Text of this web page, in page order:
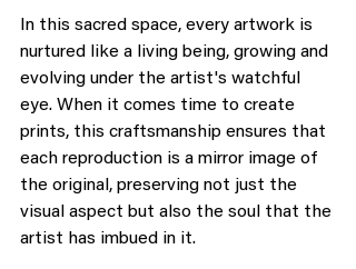
In this sacred space, every artwork is
nurtured like a living being, growing and
evolving under the artist's watchful
eye. When it comes time to create
prints, this craftsmanship ensures that
each reproduction is a mirror image of
the original, preserving not just the
visual aspect but also the soul that the
artist has imbued in it.